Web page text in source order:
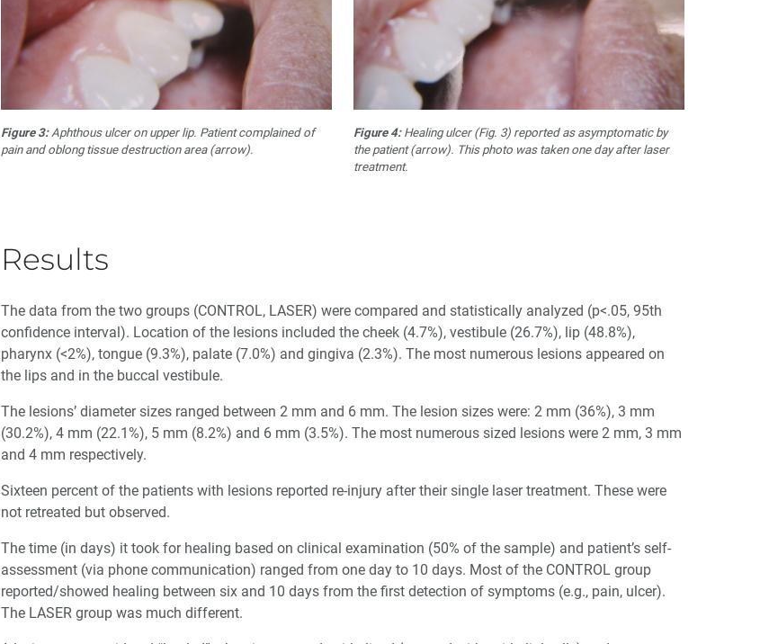
Figure 3:Aphthous ulcer on upper lip. Patient complained of
pain and oblong tissue destruction area (arrow).
Figure 4:Healing ulcer (Fig. 3) reported as asymptomatic by
the patient (arrow). This photo was taken one day after laser
treatment.
Results
The data from the two groups (CONTROL, LASER) were compared and statistically analyzed (p<.05, 95th
confidence interval). Location of the lesions included the cheek (4.7%), vestibule (26.7%), lip (48.8%),
pharynx (<2%), tongue (9.3%), palate (7.0%) and gingiva (2.3%). The most numerous lesions appeared on
the lips and in the buccal vestibule.
The lesions’ diameter sizes ranged between 2 mm and 6 mm. The lesion sizes were: 2 mm (36%), 3 mm
(30.2%), 4 mm (22.1%), 5 mm (8.2%) and 6 mm (3.5%). The most numerous sized lesions were 2 mm, 3 mm
and 4 mm respectively.
Sixteen percent of the patients with lesions reported re-injury after their single laser treatment. These were
not retreated but observed.
The time (in days) it took for healing based on clinical examination (50% of the sample) and patient’s self-
assessment (via phone communication) ranged from one day to 10 days. Most of the CONTROL group
reported/showed healing between six and 10 days from the first detection of symptoms (e.g., pain, ulcer).
The LASER group was much different.